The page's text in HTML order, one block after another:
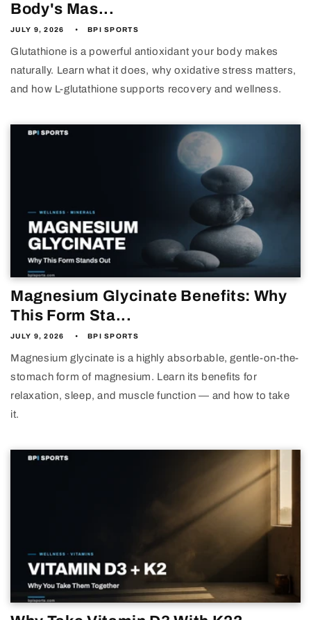
Body's Mas...
JULY 9, 2026 BPI SPORTS
Glutathione is a powerful antioxidant your body makes
naturally. Learn what it does, why oxidative stress matters,
and how L-glutathione supports recovery and wellness.
Magnesium Glycinate Benefits: Why
This Form Sta...
JULY 9, 2026 BPI SPORTS
Magnesium glycinate is a highly absorbable, gentle-on-the-
stomach form of magnesium. Learn its benefits for
relaxation, sleep, and muscle function — and how to take
it.